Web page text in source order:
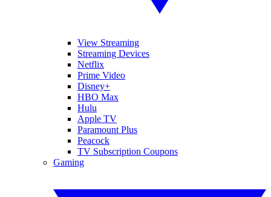
View Streaming
Streaming Devices
Netflix
Prime Video
Disney+
HBO Max
Hulu
Apple TV
Paramount Plus
Peacock
TV Subscription Coupons
Gaming